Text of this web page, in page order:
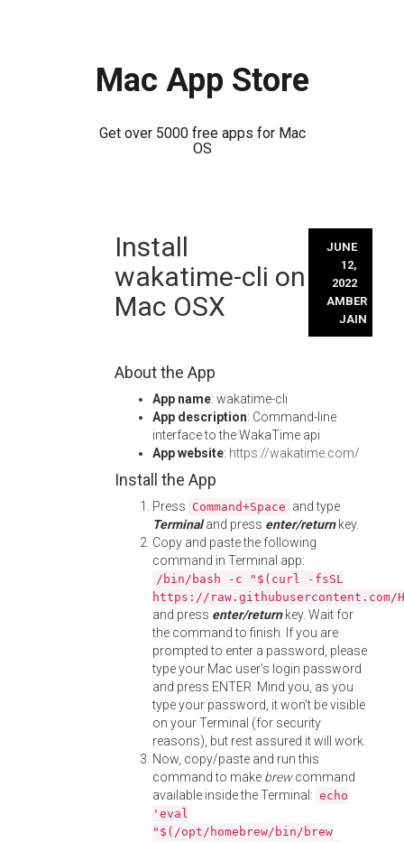
Mac App Store
Get over 5000 free apps for Mac
OS
Install
wakatime-cli on
Mac OSX
JUNE
12,
2022
AMBER
JAIN
About the App
App name: wakatime-cli
App description: Command-line
interface to the WakaTime api
App website: https://wakatime.com/
Install the App
Press Command+Space and type
Terminaland press enter/returnkey.
Copy and paste the following
command in Terminal app:
/bin/bash -c "$(curl -fsSL
https://
and press enter/returnkey. Wait for
the command to finish. If you are
prompted to enter a password, please
type your Mac user's login password
and press ENTER. Mind you, as you
type your password, it won't be visible
on your Terminal (for security
reasons), but rest assured it will work.
Now, copy/paste and run this
command to make brewcommand
available inside the Terminal: echo
'eval
"$(/opt/homebrew/bin/brew